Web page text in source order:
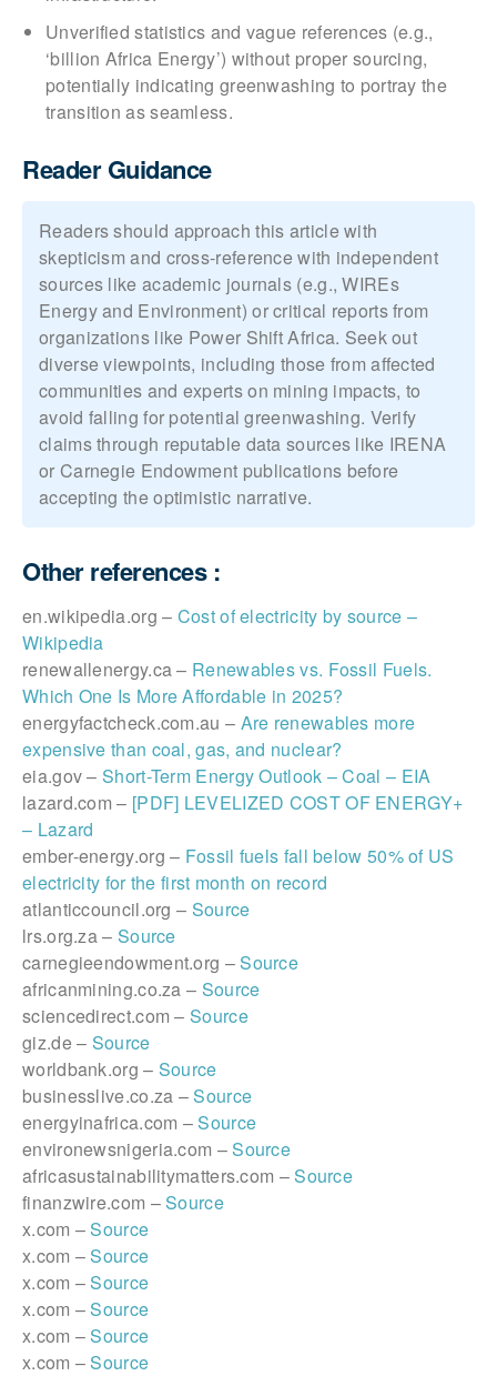
Unverified statistics and vague references (e.g.,
‘billion Africa Energy’) without proper sourcing,
potentially indicating greenwashing to portray the
transition as seamless.
Reader Guidance
Readers should approach this article with
skepticism and cross-reference with independent
sources like academic journals (e.g., WIREs
Energy and Environment) or critical reports from
organizations like Power Shift Africa. Seek out
diverse viewpoints, including those from affected
communities and experts on mining impacts, to
avoid falling for potential greenwashing. Verify
claims through reputable data sources like IRENA
or Carnegie Endowment publications before
accepting the optimistic narrative.
Other references :
en.wikipedia.org – Cost of electricity by source –
Wikipedia
renewallenergy.ca – Renewables vs. Fossil Fuels.
Which One Is More Affordable in 2025?
energyfactcheck.com.au – Are renewables more
expensive than coal, gas, and nuclear?
eia.gov – Short-Term Energy Outlook – Coal – EIA
lazard.com – [PDF] LEVELIZED COST OF ENERGY+
– Lazard
ember-energy.org – Fossil fuels fall below 50% of US
electricity for the first month on record
atlanticcouncil.org – Source
lrs.org.za – Source
carnegieendowment.org –Source
africanmining.co.za – Source
sciencedirect.com –Source
giz.de – Source
worldbank.org – Source
businesslive.co.za –Source
energyinafrica.com –Source
environewsnigeria.com –Source
africasustainabilitymatters.com –Source
finanzwire.com –Source
x.com –Source
x.com –Source
x.com –Source
x.com –Source
x.com –Source
x.com –Source